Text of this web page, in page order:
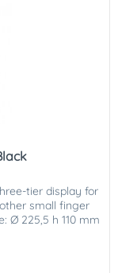
tier display for
small finger
Ø 225,5 h 110 mm